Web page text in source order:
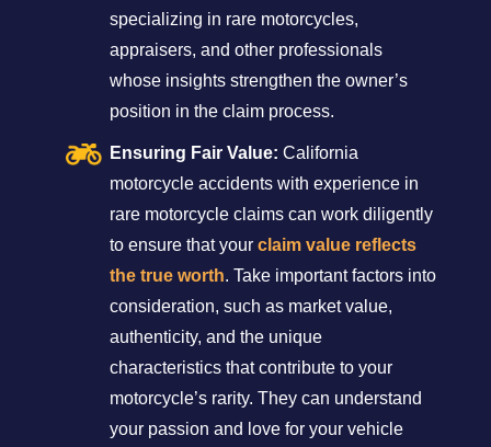
specializing in rare motorcycles,
appraisers, and other professionals
whose insights strengthen the owner’s
position in the claim process.
Ensuring Fair Value: California
motorcycle accidents with experience in
rare motorcycle claims can work diligently
to ensure that your claim value reflects
the true worth. Take important factors into
consideration, such as market value,
authenticity, and the unique
characteristics that contribute to your
motorcycle’s rarity. They can understand
your passion and love for your vehicle